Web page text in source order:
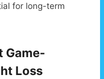
for long-term
Game-
Loss